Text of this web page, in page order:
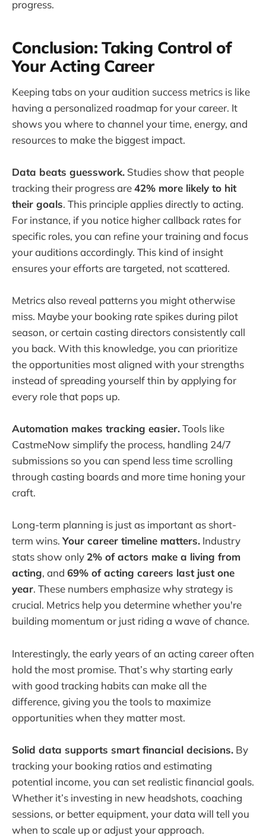
progress.
Conclusion: Taking Control of
Your Acting Career
Keeping tabs on your audition success metrics is like
having a personalized roadmap for your career. It
shows you where to channel your time, energy, and
resources to make the biggest impact.
Data beats guesswork. Studies show that people
tracking their progress are42% more likely to hit
their goals. This principle applies directly to acting.
For instance, if you notice higher callback rates for
specific roles, you can refine your training and focus
your auditions accordingly. This kind of insight
ensures your efforts are targeted, not scattered.
Metrics also reveal patterns you might otherwise
miss. Maybe your booking rate spikes during pilot
season, or certain casting directors consistently call
you back. With this knowledge, you can prioritize
the opportunities most aligned with your strengths
instead of spreading yourself thin by applying for
every role that pops up.
Automation makes tracking easier.Tools like
CastmeNow simplify the process, handling 24/7
submissions so you can spend less time scrolling
through casting boards and more time honing your
craft.
Long-term planning is just as important as short-
term wins.Your career timeline matters. Industry
stats show only 2% of actors make a living from
acting, and 69% of acting careers last just one
year. These numbers emphasize why strategy is
crucial. Metrics help you determine whether you're
building momentum or just riding a wave of chance.
Interestingly, the early years of an acting career often
hold the most promise. That’s why starting early
with good tracking habits can make all the
difference, giving you the tools to maximize
opportunities when they matter most.
Solid data supports smart financial decisions. By
tracking your booking ratios and estimating
potential income, you can set realistic financial goals.
Whether it’s investing in new headshots, coaching
sessions, or better equipment, your data will tell you
when to scale up or adjust your approach.